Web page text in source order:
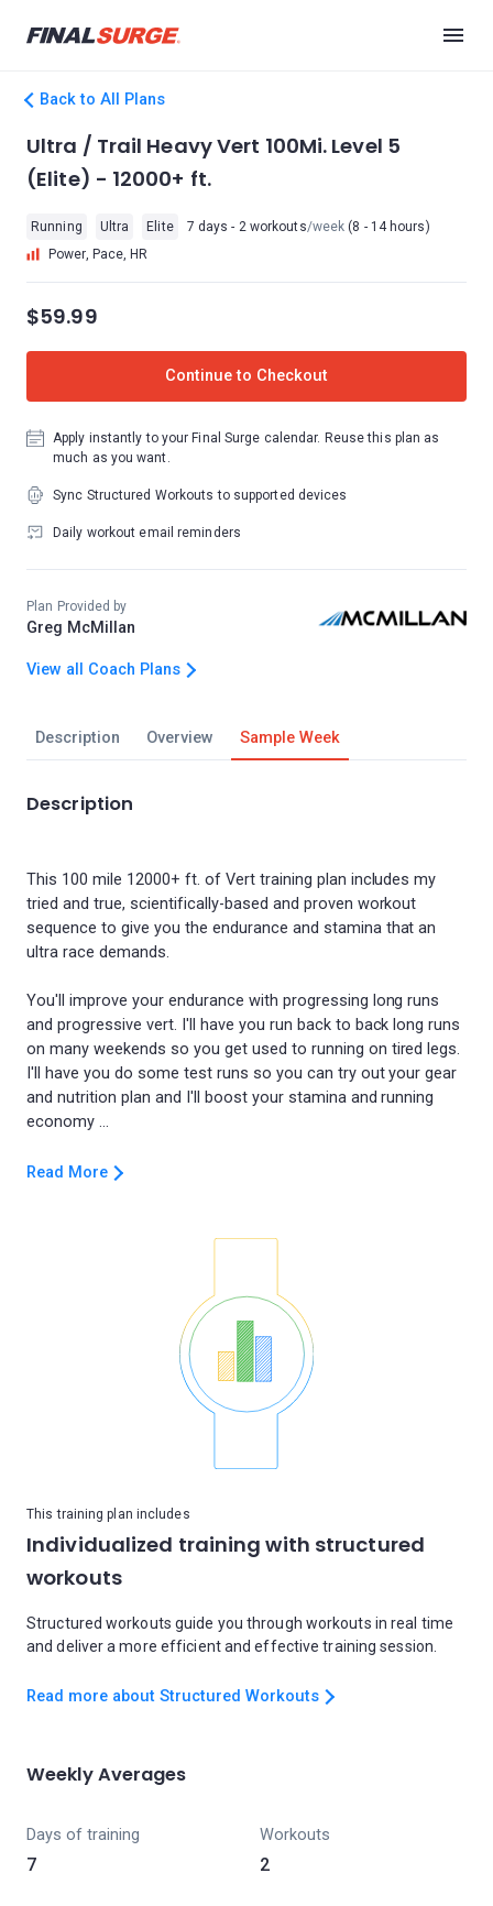
Back to All Plans
Description Overview Sample Week
Description
This 100 mile 12000+ ft. of Vert training plan includes my
tried and true, scientifically-based and proven workout
sequence to give you the endurance and stamina that an
ultra race demands.
You'll improve your endurance with progressing long runs
and progressive vert. I'll have you run back to back long runs
on many weekends so you get used to running on tired legs.
I'll have you do some test runs so you can try out your gear
and nutrition plan and I'll boost your stamina and running
Read More
This training plan includes
Individualized training with structured
workouts
Structured workouts guide you through workouts in real time
and deliver a more efficient and effective training session.
Read more about Structured Workouts
Weekly Averages
Days of training
7
Workouts
2
Ultra / Trail Heavy Vert 100Mi. Level 5
(Elite) - 12000+ ft.
Running Ultra Elite 7 days - 2 workouts/week (8 - 14 hours)
Power, Pace, HR
$59.99
Continue to Checkout
Apply instantly to your Final Surge calendar. Reuse this plan as
much as you want.
Sync Structured Workouts to supported devices
Daily workout email reminders
Plan Provided by
Greg McMillan
View all Coach Plans